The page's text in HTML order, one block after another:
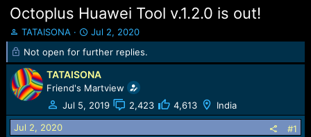
Octoplus Huawei Tool v.1.2.0 is out!
T
h
e
a
d
t
a
TATAISONA
S
t
a
r
t
d
a
t
Jul 2, 2020
Not open for further replies.
TATAISONA
Friend's Martview
Jul 5, 2019
2,423 4,613 India
Jul 2, 2020 #1